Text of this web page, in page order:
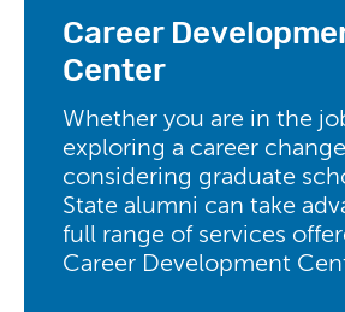
Career
Center
Whether you are in the
exploring a career
considering graduate
State alumni can take
full range of services
Career Development